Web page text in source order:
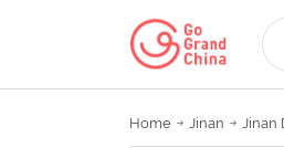
Home Jinan Jinan